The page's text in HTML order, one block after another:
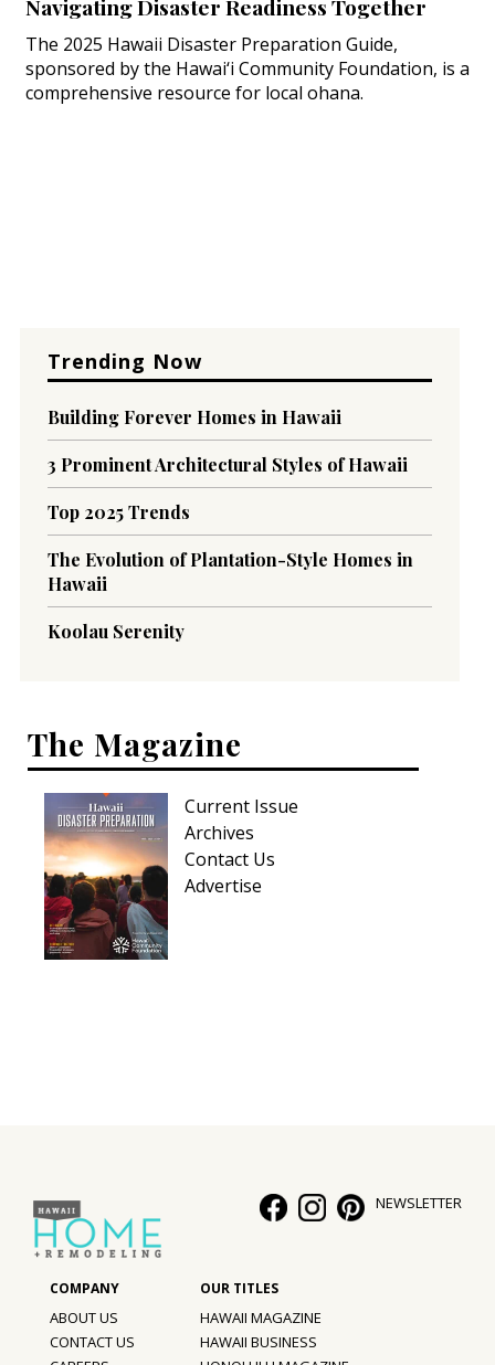
Navigating Disaster Readiness Together
The 2025 Hawaii Disaster Preparation Guide,
sponsored by the Hawai‘i Community Foundation, is a
comprehensive resource for local ohana.
Trending Now
Building Forever Homes in Hawaii
3 Prominent Architectural Styles of Hawaii
Top 2025 Trends
The Evolution of Plantation-Style Homes in
Hawaii
Koolau Serenity
The Magazine
Current Issue
Archives
Contact Us
Advertise
NEWSLETTER
ABOUT US
CONTACT US
HAWAII MAGAZINE
HAWAII BUSINESS